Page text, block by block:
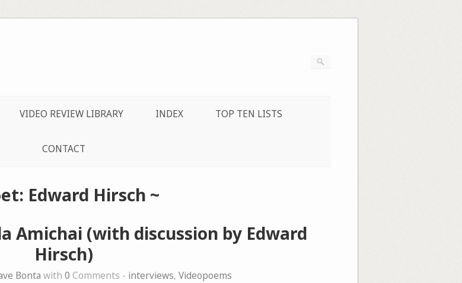
VIDEO REVIEW LIBRARY INDEX TOP TEN LISTS
CONTACT
Edward Hirsch ~
Amichai (with discussion by Edward
Hirsch)
Bonta with 0 Comments - interviews, Videopoems